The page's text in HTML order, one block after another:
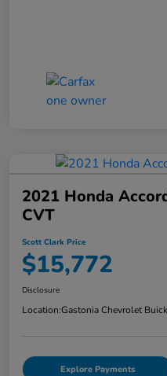
2021 Honda
CVT
Scott Clark Price
$15,772
Disclosure
Location:Gastonia Chevrolet
Explore Payments